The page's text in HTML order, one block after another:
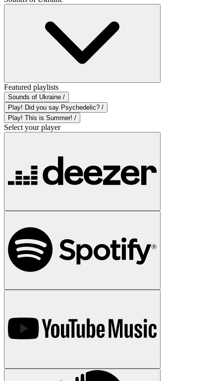
Featured playlists
Sounds of Ukraine /
Play! Did you say Psychedelic? /
Play! This is Summer! /
Select your player